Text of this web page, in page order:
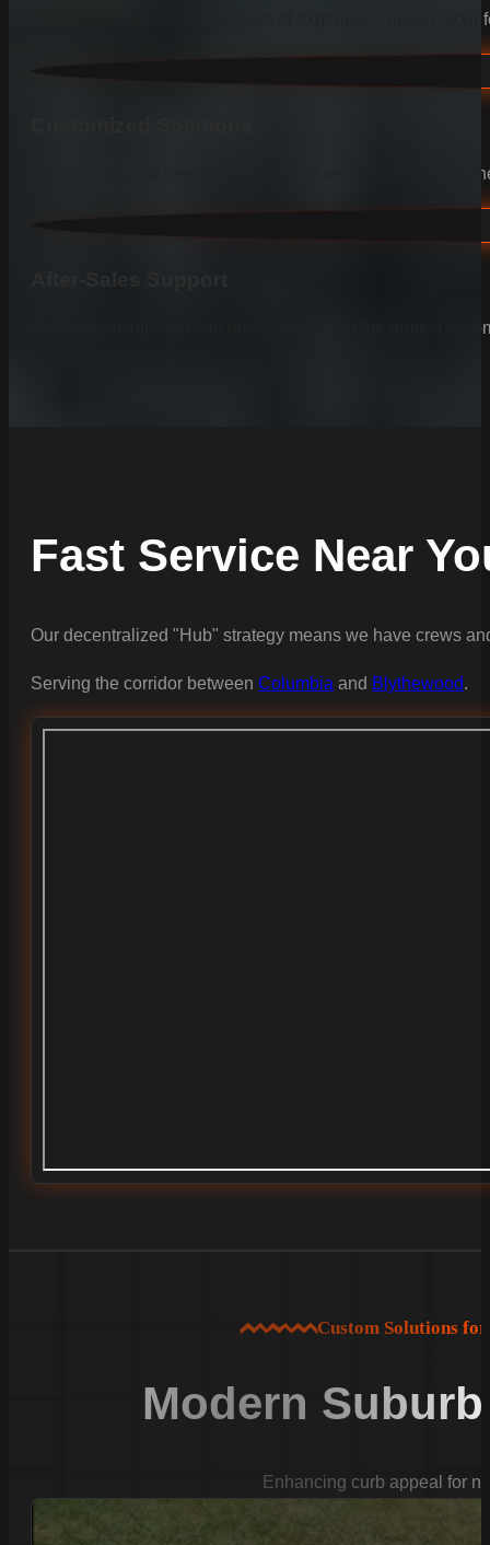
Our deep knowledge and years of experience ensure
We listen to your needs and tailor our services to provide
Our relationship with you doesn’t end after the project is
Fast Service Near
Our decentralized "Hub" strategy means we have crews
Serving the corridor between Columbia and Blythewood.
Custom Solutions
Modern
Enhancing curb appeal for